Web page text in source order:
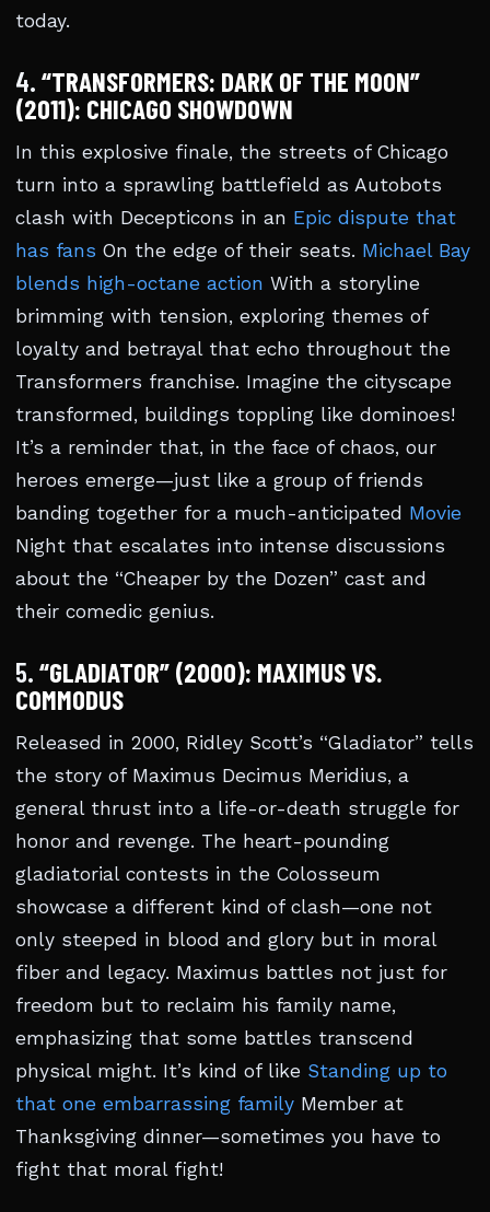
today.
4. “TRANSFORMERS: DARK OF THE MOON”
(2011): CHICAGO SHOWDOWN
In this explosive finale, the streets of Chicago
turn into a sprawling battlefield as Autobots
clash with Decepticons in an Epic dispute that
has fans On the edge of their seats. Michael Bay
blends high-octane action With a storyline
brimming with tension, exploring themes of
loyalty and betrayal that echo throughout the
Transformers franchise. Imagine the cityscape
transformed, buildings toppling like dominoes!
It’s a reminder that, in the face of chaos, our
heroes emerge—just like a group of friends
banding together for a much-anticipated Movie
Night that escalates into intense discussions
about the “Cheaper by the Dozen” cast and
their comedic genius.
5. “GLADIATOR” (2000): MAXIMUS VS.
COMMODUS
Released in 2000, Ridley Scott’s “Gladiator” tells
the story of Maximus Decimus Meridius, a
general thrust into a life-or-death struggle for
honor and revenge. The heart-pounding
gladiatorial contests in the Colosseum
showcase a different kind of clash—one not
only steeped in blood and glory but in moral
fiber and legacy. Maximus battles not just for
freedom but to reclaim his family name,
emphasizing that some battles transcend
physical might. It’s kind of like Standing up to
that one embarrassing family Member at
Thanksgiving dinner—sometimes you have to
fight that moral fight!